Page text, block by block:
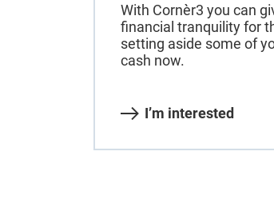
With Cornèr3 you can
financial tranquility for
setting aside some of
cash now.
I’m interested